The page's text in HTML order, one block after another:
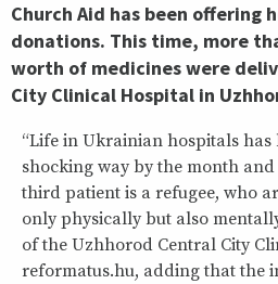
Church Aid has been offering
donations. This time, more
worth of medicines were
City Clinical Hospital in
“Life in Ukrainian hospitals
shocking way by the month
third patient is a refugee, who
only physically but also
of the Uzhhorod Central City
reformatus.hu, adding that the